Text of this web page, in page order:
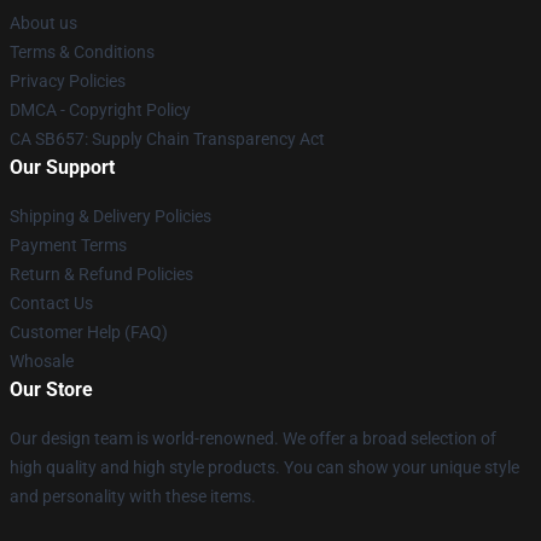
About us
Terms & Conditions
Privacy Policies
DMCA - Copyright Policy
CA SB657: Supply Chain Transparency Act
Our Support
Shipping & Delivery Policies
Payment Terms
Return & Refund Policies
Contact Us
Customer Help (FAQ)
Whosale
Our Store
Our design team is world-renowned. We offer a broad selection of
high quality and high style products. You can show your unique style
and personality with these items.